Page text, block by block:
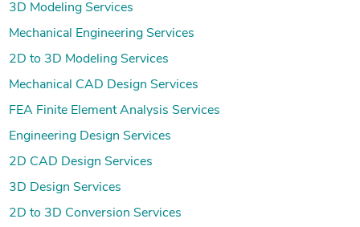
3D Modeling Services
Mechanical Engineering Services
2D to 3D Modeling Services
Mechanical CAD Design Services
FEA Finite Element Analysis Services
Engineering Design Services
2D CAD Design Services
3D Design Services
2D to 3D Conversion Services